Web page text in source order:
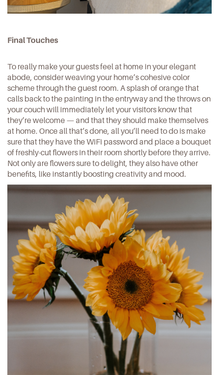
Final Touches
To really make your guests feel at home in yourelegant
abode, consider weaving your home’s cohesive color
scheme through the guest room. A splash of orange that
calls back to the painting in the entryway and the throws on
your couch will immediately let your visitors know that
they’re welcome — and that they should make themselves
at home. Once all that’s done, all you’ll need to do is make
sure that they have the WiFi password and place a bouquet
of freshly-cut flowers in their room shortly before they arrive.
Not only are flowers sure to delight, they also have other
benefits, like instantly boosting creativity and mood.